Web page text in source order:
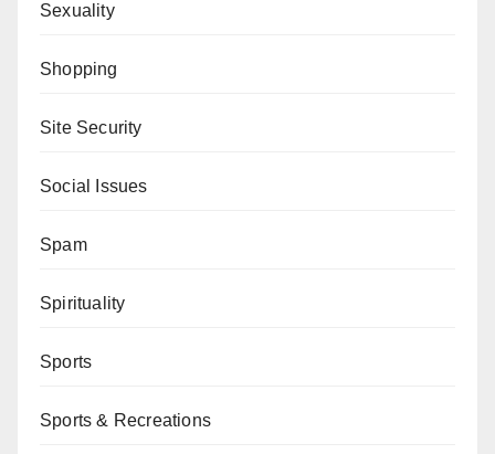
Sexuality
Shopping
Site Security
Social Issues
Spam
Spirituality
Sports
Sports & Recreations